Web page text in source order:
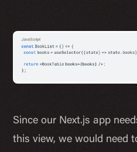
Since our Next.js app
this view, we would need